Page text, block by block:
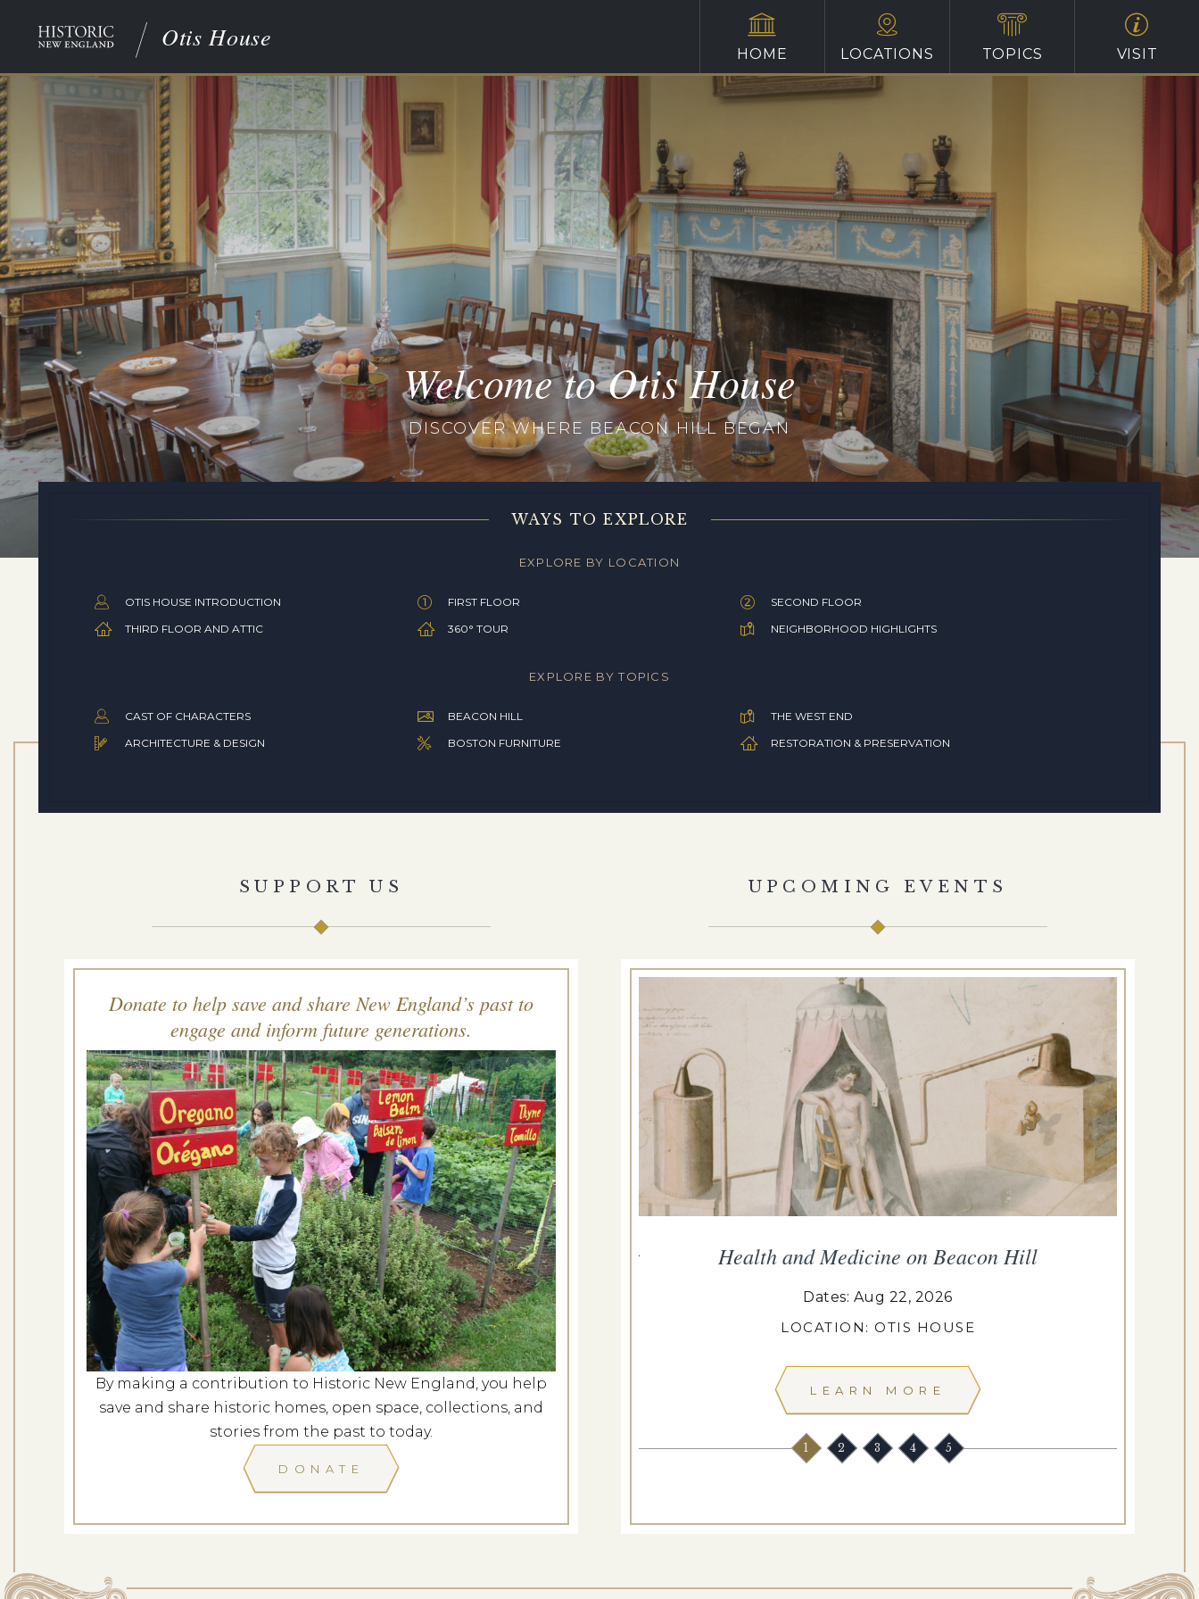
Otis House
HOME LOCATIONS TOPICS VISIT
Welcome to Otis House
DISCOVER WHERE BEACON HILL BEGAN
WAYS TO EXPLORE
EXPLORE BY LOCATION
OTIS HOUSE INTRODUCTION FIRST FLOOR
SECOND FLOOR
THIRD FLOOR AND ATTIC
360° TOUR NEIGHBORHOOD HIGHLIGHTS
EXPLORE BY TOPICS
CAST OF CHARACTERS BEACON HILL
THE WEST END
ARCHITECTURE & DESIGN
BOSTON FURNITURE RESTORATION & PRESERVATION
SUPPORT US
Donate to help save and share New England’s past to
engage and inform future generations.
By making a contribution to Historic New England, you help
save and share historic homes, open space, collections, and
stories from the past to today.
DONATE
UPCOMING EVENTS
Concerts in the Garden: Ampersand Presents Music for
a New Nation
Dates: Aug 6, 2026
LOCATION: LANGDON HOUSE
LEARN MORE
Health and Medicine on Beacon Hill
Dates: Aug 22, 2026
LOCATION: OTIS HOUSE
LEARN MORE
1 2 3 4 5